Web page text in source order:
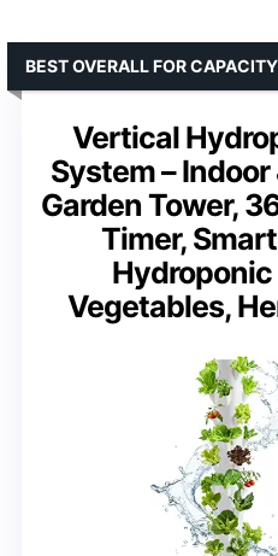
Vertical
System –
Garden Tower,
Timer,
Vegetables,
BEST OVERALL FOR